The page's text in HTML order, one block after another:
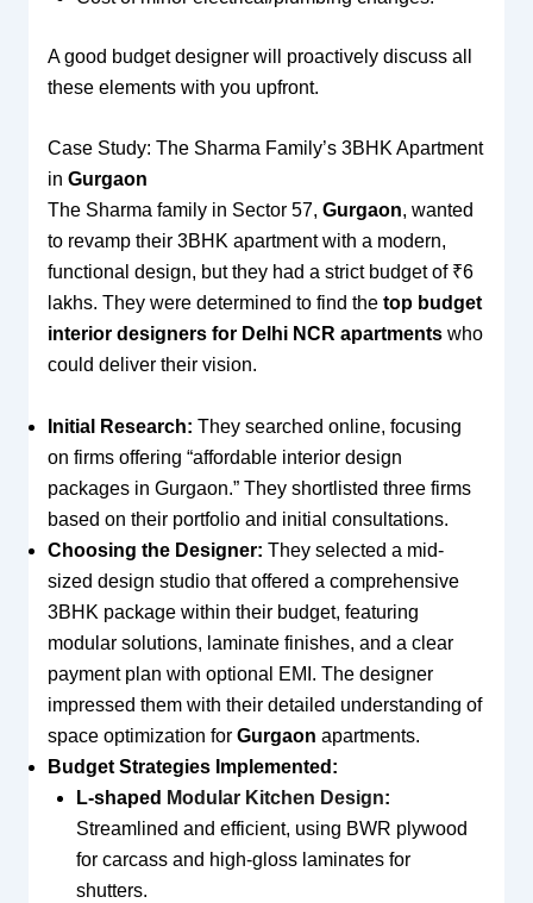
A good budget designer will proactively discuss all
these elements with you upfront.
Case Study: The Sharma Family’s 3BHK Apartment
in Gurgaon
The Sharma family in Sector 57, Gurgaon, wanted
to revamp their 3BHK apartment with a modern,
functional design, but they had a strict budget of ₹6
lakhs. They were determined to find the top budget
interior designers for Delhi NCR apartmentswho
could deliver their vision.
Initial Research: They searched online, focusing
on firms offering “affordable interior design
packages in Gurgaon.” They shortlisted three firms
based on their portfolio and initial consultations.
Choosing the Designer: They selected a mid-
sized design studio that offered a comprehensive
3BHK package within their budget, featuring
modular solutions, laminate finishes, and a clear
payment plan with optional EMI. The designer
impressed them with their detailed understanding of
space optimization for Gurgaon apartments.
Budget Strategies Implemented:
L-shaped Modular Kitchen Design:
Streamlined and efficient, using BWR plywood
for carcass and high-gloss laminates for
shutters.